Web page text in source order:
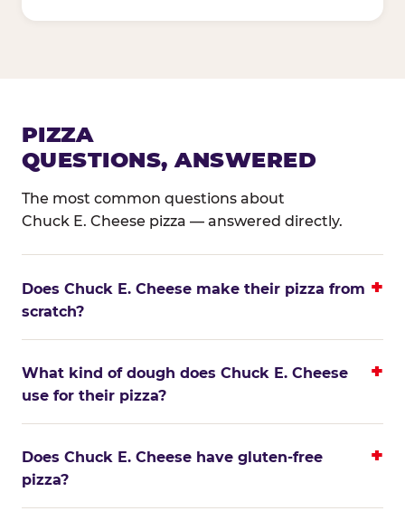
PIZZA
QUESTIONS, ANSWERED
The most common questions about
Chuck E. Cheese pizza — answered directly.
Does Chuck E. Cheese make their pizza from
scratch?
What kind of dough does Chuck E. Cheese
use for their pizza?
Does Chuck E. Cheese have gluten-free
pizza?